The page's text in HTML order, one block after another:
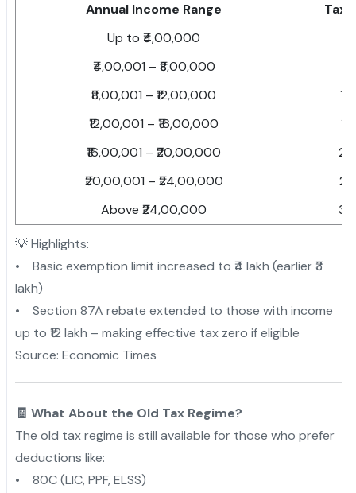
Annual Income Range
Tax
Up to ₹4,00,000
₹4,00,001 – ₹8,00,000
₹8,00,001 – ₹12,00,000
₹12,00,001 – ₹16,00,000
₹16,00,001 – ₹20,00,000
₹20,00,001 – ₹24,00,000
Above ₹24,00,000
💡 Highlights:
• Basic exemption limit increased to ₹4 lakh (earlier ₹3
lakh)
• Section 87A rebate extended to those with income
up to ₹12 lakh – making effective tax zero if eligible
Source: Economic Times
🧾 What About the Old Tax Regime?
The old tax regime is still available for those who prefer
deductions like:
• 80C (LIC, PPF, ELSS)